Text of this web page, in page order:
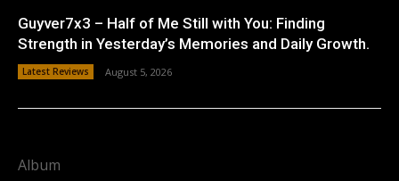
Guyver7x3 – Half of Me Still with You: Finding
Strength in Yesterday’s Memories and Daily Growth.
Latest Reviews August 5, 2026
Album